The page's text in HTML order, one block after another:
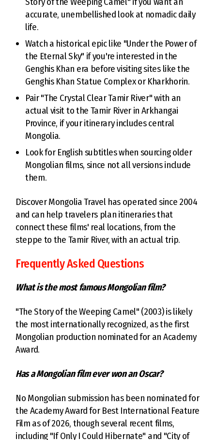
accurate, unembellished look at nomadic daily
life.
Watch a historical epic like "Under the Power of
the Eternal Sky" if you're interested in the
Genghis Khan era before visiting sites like the
Genghis Khan Statue Complex or Kharkhorin.
Pair "The Crystal Clear Tamir River" with an
actual visit to the Tamir River in Arkhangai
Province, if your itinerary includes central
Mongolia.
Look for English subtitles when sourcing older
Mongolian films, since not all versions include
them.
Discover Mongolia Travel has operated since 2004
and can help travelers plan itineraries that
connect these films' real locations, from the
steppe to the Tamir River, with an actual trip.
Frequently Asked Questions
What is the most famous Mongolian film?
"The Story of the Weeping Camel" (2003) is likely
the most internationally recognized, as the first
Mongolian production nominated for an Academy
Award.
Has a Mongolian film ever won an Oscar?
No Mongolian submission has been nominated for
the Academy Award for Best International Feature
Film as of 2026, though several recent films,
including "If Only I Could Hibernate" and "City of